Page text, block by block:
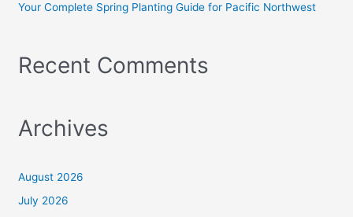
Your Complete Spring Planting Guide for Pacific Northwest
Recent Comments
Archives
August 2026
July 2026